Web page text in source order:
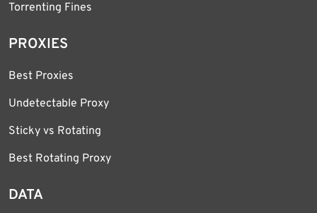
Torrenting Fines
PROXIES
Best Proxies
Undetectable Proxy
Sticky vs Rotating
Best Rotating Proxy
DATA